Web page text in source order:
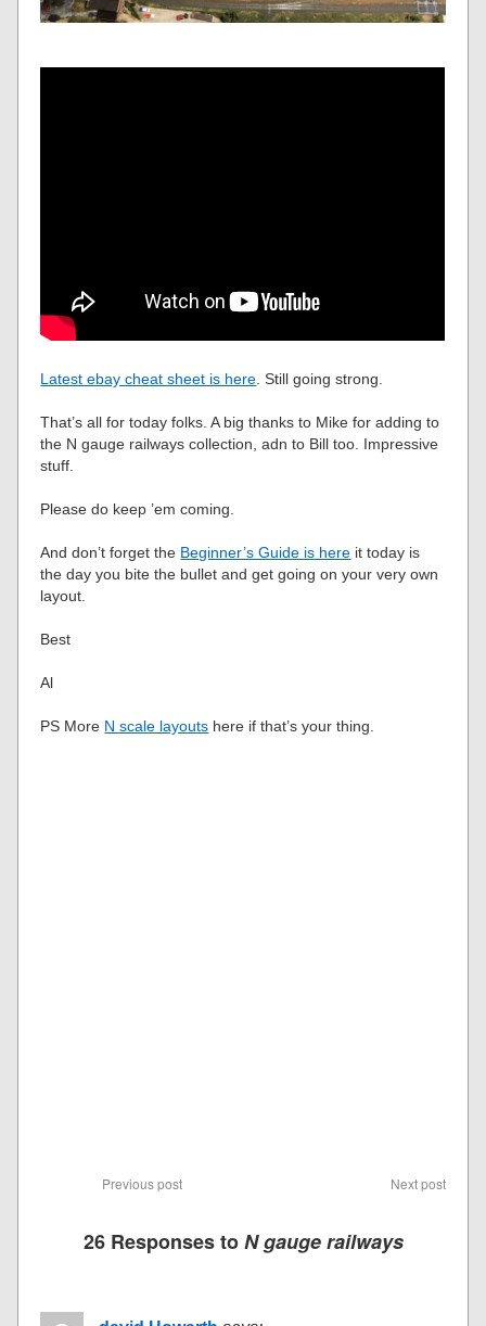
Latest ebay cheat sheet is here . Still going strong.
That’s all for today folks. A big thanks to Mike for adding to
the N gauge railways collection, adn to Bill too. Impressive
stuff.
Please do keep ’em coming.
And don’t forget the Beginner’s Guide is here it today is
the day you bite the bullet and get going on your very own
layout.
Best
Al
PS More N scale layouts here if that’s your thing.
Previous post Next post
26 Responses toN gauge railways